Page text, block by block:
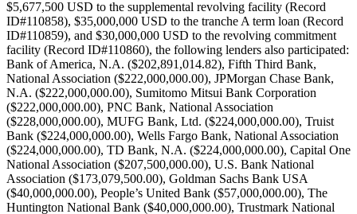
$5,677,500 USD to the supplemental revolving facility (Record
ID#110858), $35,000,000 USD to the tranche A term loan (Record
ID#110859), and $30,000,000 USD to the revolving commitment
facility (Record ID#110860), the following lenders also participated:
Bank of America, N.A. ($202,891,014.82), Fifth Third Bank,
National Association ($222,000,000.00), JPMorgan Chase Bank,
N.A. ($222,000,000.00), Sumitomo Mitsui Bank Corporation
($222,000,000.00), PNC Bank, National Association
($228,000,000.00), MUFG Bank, Ltd. ($224,000,000.00), Truist
Bank ($224,000,000.00), Wells Fargo Bank, National Association
($224,000,000.00), TD Bank, N.A. ($224,000,000.00), Capital One
National Association ($207,500,000.00), U.S. Bank National
Association ($173,079,500.00), Goldman Sachs Bank USA
($40,000,000.00), People’s United Bank ($57,000,000.00), The
Huntington National Bank ($40,000,000.00), Trustmark National